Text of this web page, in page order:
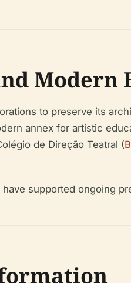
Modern
to preserve its
annex for artistic
de Direção Teatral (
supported ongoing